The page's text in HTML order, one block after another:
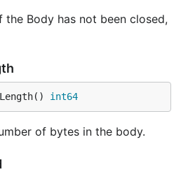
the Body has not been closed,
int64
of bytes in the body.